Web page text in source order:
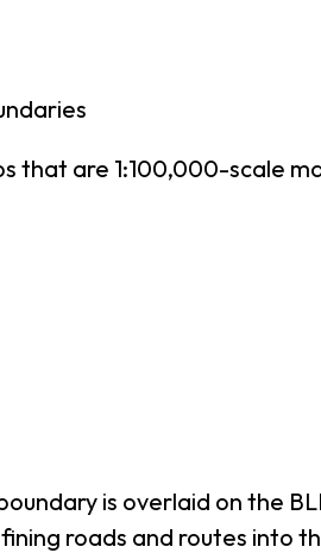
that are 1:100,000-scale
is overlaid on the
roads and routes into